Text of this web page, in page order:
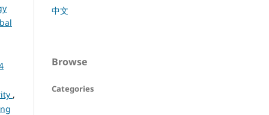
,
中文
Browse
Categories